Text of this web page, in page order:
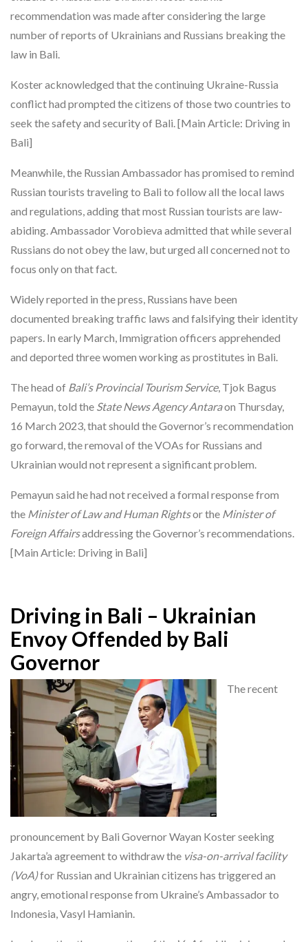
recommendation was made after considering the large
number of reports of Ukrainians and Russians breaking the
law in Bali.
Koster acknowledged that the continuing Ukraine-Russia
conflict had prompted the citizens of those two countries to
seek the safety and security of Bali. [Main Article: Driving in
Bali]
Meanwhile, the Russian Ambassador has promised to remind
Russian tourists traveling to Bali to follow all the local laws
and regulations, adding that most Russian tourists are law-
abiding. Ambassador Vorobieva admitted that while several
Russians do not obey the law, but urged all concerned not to
focus only on that fact.
Widely reported in the press, Russians have been
documented breaking traffic laws and falsifying their identity
papers. In early March, Immigration officers apprehended
and deported three women working as prostitutes in Bali.
The head of Bali’s Provincial Tourism Service, Tjok Bagus
Pemayun, told the State News Agency Antaraon Thursday,
16 March 2023, that should the Governor’s recommendation
go forward, the removal of the VOAs for Russians and
Ukrainian would not represent a significant problem.
Pemayun said he had not received a formal response from
the Minister of Law and Human Rightsor the Minister of
Foreign Affairsaddressing the Governor’s recommendations.
[Main Article: Driving in Bali]
Driving in Bali – Ukrainian
Envoy Offended by Bali
Governor
The recent
pronouncement by Bali Governor Wayan Koster seeking
Jakarta’a agreement to withdraw the visa-on-arrival facility
(VoA)for Russian and Ukrainian citizens has triggered an
angry, emotional response from Ukraine’s Ambassador to
Indonesia, Vasyl Hamianin.